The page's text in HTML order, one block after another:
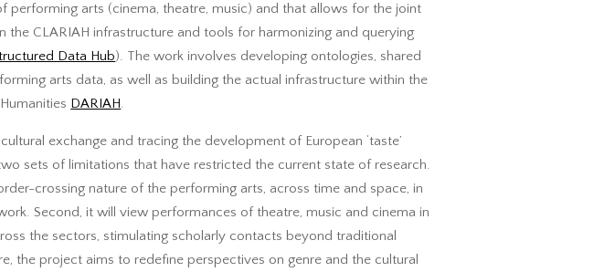
arts (cinema, theatre, music) and that allows for the joint
CLARIAH infrastructure and tools for harmonizing and querying
Data Hub). The work involves developing ontologies, shared
arts data, as well as building the actual infrastructure within the
DARIAH.
exchange and tracing the development of European ‘taste’
sets of limitations that have restricted the current state of research.
crossing nature of the performing arts, across time and space, in
Second, it will view performances of theatre, music and cinema in
the sectors, stimulating scholarly contacts beyond traditional
the project aims to redefine perspectives on genre and the cultural